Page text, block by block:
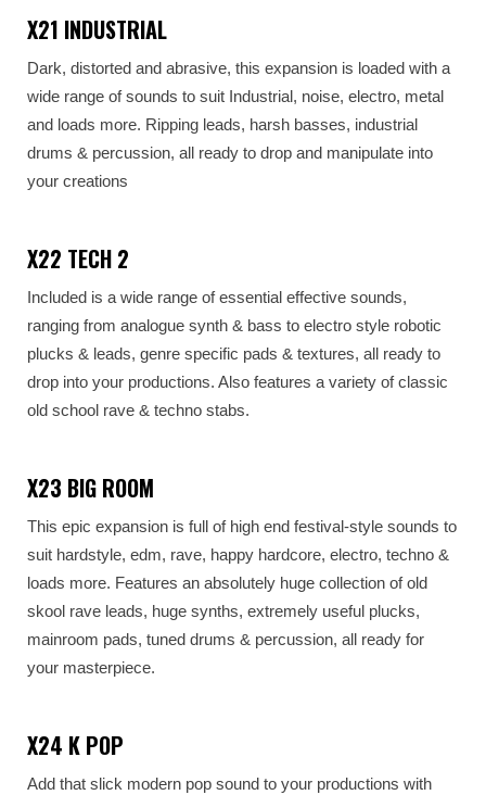
X21 INDUSTRIAL
Dark, distorted and abrasive, this expansion is loaded with a
wide range of sounds to suit Industrial, noise, electro, metal
and loads more. Ripping leads, harsh basses, industrial
drums & percussion, all ready to drop and manipulate into
your creations
X22 TECH 2
Included is a wide range of essential effective sounds,
ranging from analogue synth & bass to electro style robotic
plucks & leads, genre specific pads & textures, all ready to
drop into your productions. Also features a variety of classic
old school rave & techno stabs.
X23 BIG ROOM
This epic expansion is full of high end festival-style sounds to
suit hardstyle, edm, rave, happy hardcore, electro, techno &
loads more. Features an absolutely huge collection of old
skool rave leads, huge synths, extremely useful plucks,
mainroom pads, tuned drums & percussion, all ready for
your masterpiece.
X24 K POP
Add that slick modern pop sound to your productions with